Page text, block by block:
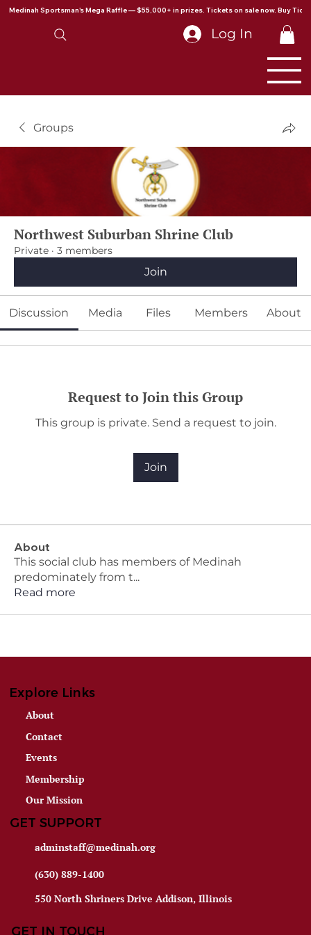
Medinah Sportsman's Mega Raffle — $55,000+ in prizes. Tickets on sale now. Buy
Log In
Groups
Northwest Suburban Shrine Club
Private · 3 members
Join
Discussion Media Files Members About
Request to Join this Group
This group is private. Send a request to join.
Join
About
This social club has members of Medinah
predominately from t...
Read more
Explore Links
About
Contact
Events
Membership
Our Mission
GET SUPPORT
adminstaff@medinah.org
(630) 889-1400
550 North Shriners Drive Addison, Illinois
GET IN TOUCH